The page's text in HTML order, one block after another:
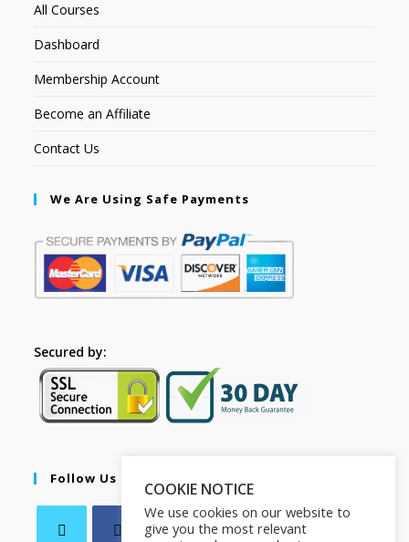
All Courses
Dashboard
Membership Account
Become an Affiliate
Contact Us
We Are Using Safe Payments
Secured by:
Follow Us
COOKIE NOTICE
We use cookies on our website to
give you the most relevant